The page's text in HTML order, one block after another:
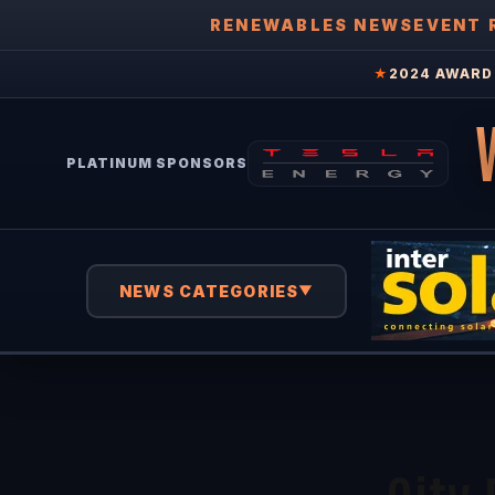
RENEWABLES NEWSEVENT
★ 2024
PLATINUM SPONSORS
NEWS CATEGORIES▼